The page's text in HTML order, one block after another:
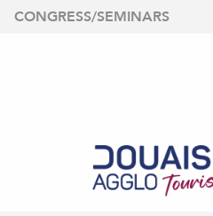
Aller
CONGRESS/SEMINARS